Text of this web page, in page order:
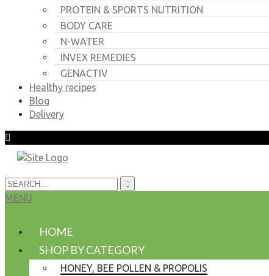
PROTEIN & SPORTS NUTRITION
BODY CARE
N-WATER
INVEX REMEDIES
GENACTIV
Healthy recipes
Blog
Delivery
MENU
HOME
SHOP BY CATEGORY
HONEY, BEE POLLEN & PROPOLIS